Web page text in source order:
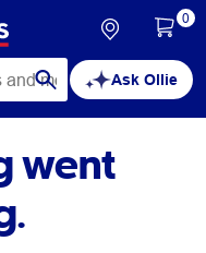
Ask Ollie
0
went